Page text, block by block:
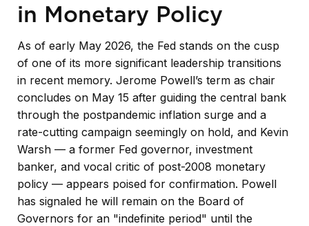
in Monetary Policy
As of early May 2026, the Fed stands on the cusp
of one of its more significant leadership transitions
in recent memory. Jerome Powell’s term as chair
concludes on May 15 after guiding the central bank
through the postpandemic inflation surge and a
rate-cutting campaign seemingly on hold, and Kevin
Warsh — a former Fed governor, investment
banker, and vocal critic of post-2008 monetary
policy — appears poised for confirmation. Powell
has signaled he will remain on the Board of
Governors for an "indefinite period" until the